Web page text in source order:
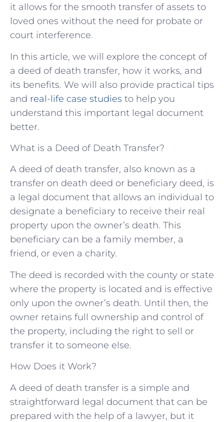
it allows for the smooth transfer of assets to
loved ones without the need for probate or
court interference.
In this article, we will explore the concept of
a deed of death transfer, how it works, and
its benefits. We will also provide practical tips
and real-life case studies to help you
understand this important legal document
better.
What is a Deed of Death Transfer?
A deed of death transfer, also known as a
transfer on death deed or beneficiary deed, is
a legal document that allows an individual to
designate a beneficiary to receive their real
property upon the owner’s death. This
beneficiary can be a family member, a
friend, or even a charity.
The deed is recorded with the county or state
where the property is located and is effective
only upon the owner’s death. Until then, the
owner retains full ownership and control of
the property, including the right to sell or
transfer it to someone else.
How Does it Work?
A deed of death transfer is a simple and
straightforward legal document that can be
prepared with the help of a lawyer, but it